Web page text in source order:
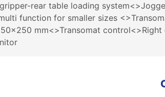
rear table loading
function for smaller sizes
mm<>Transomat